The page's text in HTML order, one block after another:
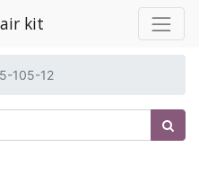
kit
105-12